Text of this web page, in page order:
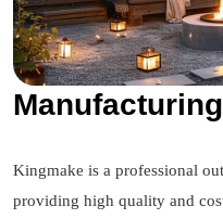
Manufacturing
Kingmake is a professional
providing high quality and